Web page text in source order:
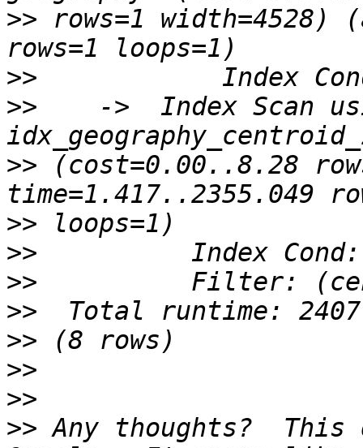
>> rows=1 width=4528)
>>
>>
->  Index Scan
>> (cost=0.00..8.28
>>
>>
>>
>>
>>
>>
>>
>> Any thoughts?  This